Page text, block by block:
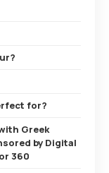
for?
Greek
by Digital
360